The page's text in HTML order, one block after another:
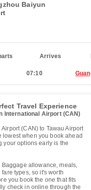
Baiyun
Arrives
07:10
Travel Experience
International Airport (CAN)
(CAN) to Tawau Airport
lowest when you book ahead
your options early is the
allowance, meals,
types, so it's worth
you book the one that fits
check in online through the